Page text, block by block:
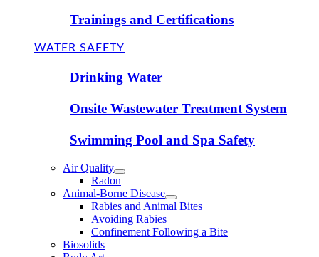
Trainings and Certifications
WATER SAFETY
Drinking Water
Onsite Wastewater Treatment System
Swimming Pool and Spa Safety
Air Quality
Radon
Animal-Borne Disease
Rabies and Animal Bites
Avoiding Rabies
Confinement Following a Bite
Biosolids